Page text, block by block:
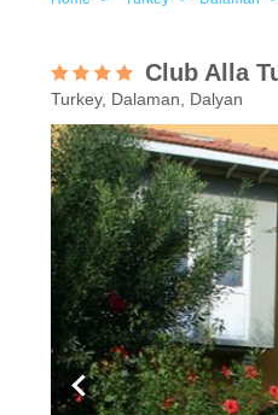
Club Alla
Turkey, Dalaman, Dalyan